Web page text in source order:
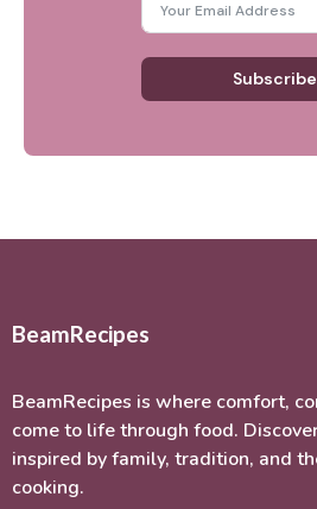
Subscribe
BeamRecipes
BeamRecipes is where comfort,
come to life through food.
inspired by family, tradition, and
cooking.